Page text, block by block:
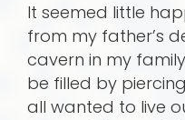
It seemed little
from my father’s
cavern in my
be filled by
all wanted to live